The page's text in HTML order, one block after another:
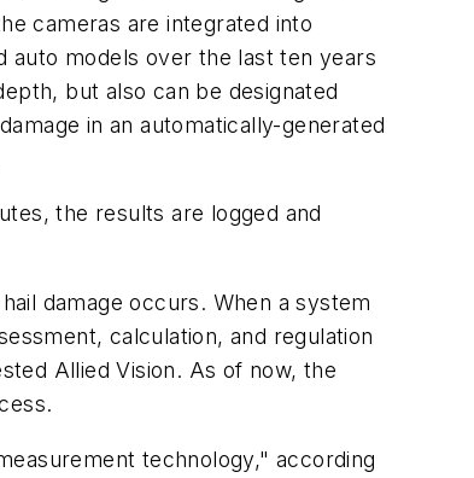
cameras are integrated into
auto models over the last ten years
but also can be designated
in an automatically-generated
the results are logged and
damage occurs. When a system
calculation, and regulation
Allied Vision. As of now, the
technology," according